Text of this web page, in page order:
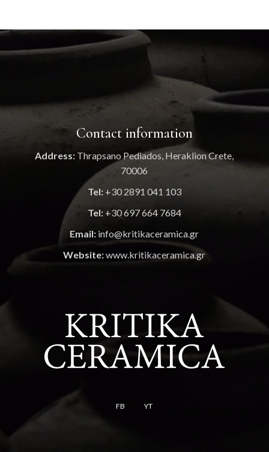
Contact information
Address: Thrapsano Pediados, Heraklion Crete,
70006
Tel: +30 2891 041 103
Tel: +30 697 664 7684
Email: info@kritikaceramica.gr
Website:www.kritikaceramica.gr
FB YT